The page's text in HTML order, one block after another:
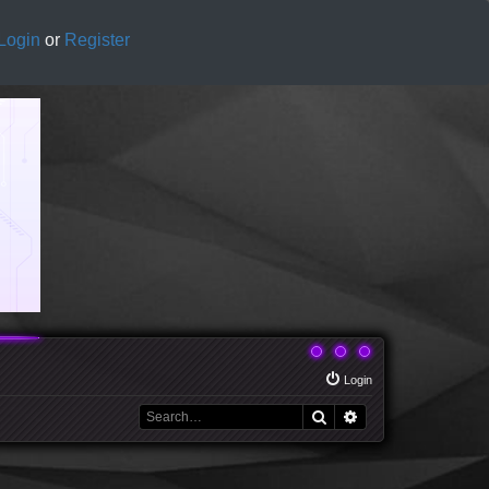
Login or Register
Login
Search